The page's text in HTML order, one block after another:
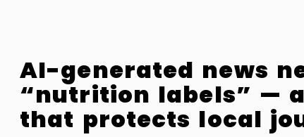
AI-generated news
“nutrition labels” —
that protects local